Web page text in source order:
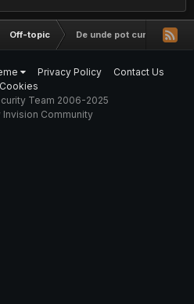
Off-topic De unde pot cumpara
Privacy Policy
Contact Us
Cookies
Team 2006-2025
Community